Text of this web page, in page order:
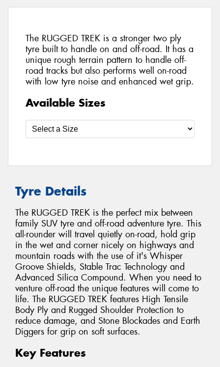
The RUGGED TREK is a stronger two ply
tyre built to handle on and off-road. It has a
unique rough terrain pattern to handle off-
road tracks but also performs well on-road
with low tyre noise and enhanced wet grip.
Available Sizes
Tyre Details
The RUGGED TREK is the perfect mix between
family SUV tyre and off-road adventure tyre. This
all-rounder will travel quietly on-road, hold grip
in the wet and corner nicely on highways and
mountain roads with the use of it's Whisper
Groove Shields, Stable Trac Technology and
Advanced Silica Compound. When you need to
venture off-road the unique features will come to
life. The RUGGED TREK features High Tensile
Body Ply and Rugged Shoulder Protection to
reduce damage, and Stone Blockades and Earth
Diggers for grip on soft surfaces.
Key Features